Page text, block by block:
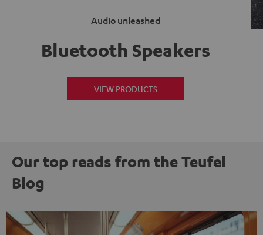
Audio unleashed
Bluetooth Speakers
VIEW PRODUCTS
Our top reads from the Teufel
Blog